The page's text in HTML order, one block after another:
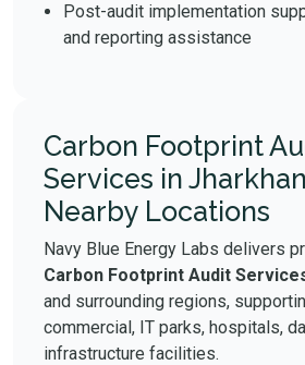
Post-audit implementation
and reporting assistance
Carbon Footprint
Services in
Nearby Locations
Navy Blue Energy Labs delivers
Carbon Footprint Audit
and surrounding regions,
commercial, IT parks, hospitals,
infrastructure facilities.